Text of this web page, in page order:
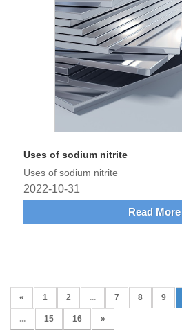
Uses of sodium nitrite
Uses of sodium nitrite
2022-10-31
Read More
« 1 2 ... 7 8 9
... 15 16 »